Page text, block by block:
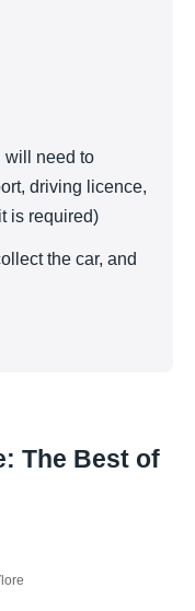
will need to
driving licence,
is required)
the car, and
The Best of